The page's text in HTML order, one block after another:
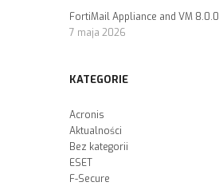
FortiMail Appliance and VM 8.0.0
7 maja 2026
KATEGORIE
Acronis
Aktualności
Bez kategorii
ESET
F-Secure